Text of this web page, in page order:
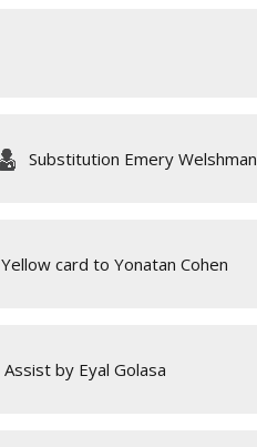
Substitution Emery
Yellow card to Yonatan Cohen
Assist by Eyal Golasa